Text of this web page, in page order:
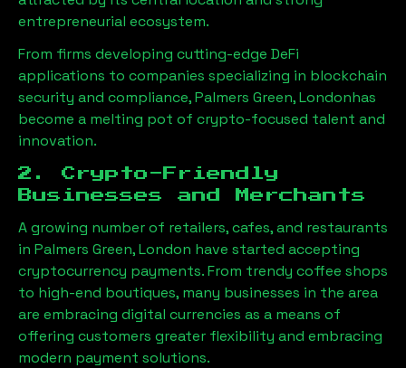
entrepreneurial ecosystem.
From firms developing cutting-edge DeFi
applications to companies specializing in blockchain
security and compliance,Palmers Green, Londonhas
become a melting pot of crypto-focused talent and
innovation.
2. Crypto-Friendly
Businesses and Merchants
A growing number of retailers, cafes, and restaurants
in Palmers Green, London have started accepting
cryptocurrency payments. From trendy coffee shops
to high-end boutiques, many businesses in the area
are embracing digital currencies as a means of
offering customers greater flexibility and embracing
modern payment solutions.